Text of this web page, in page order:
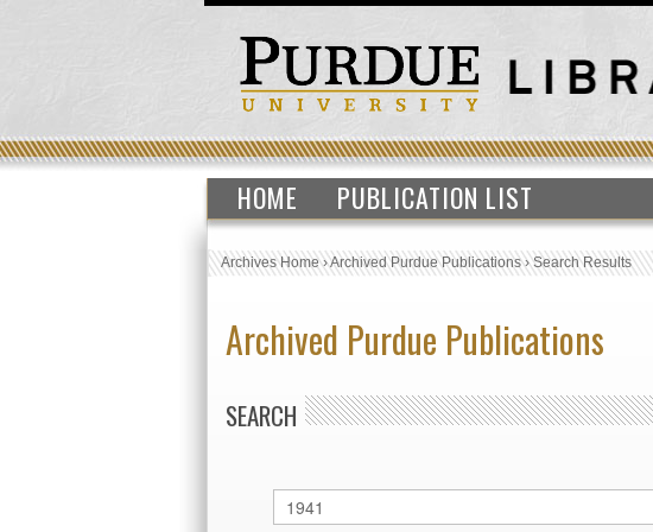
HOME PUBLICATION LIST
Archives Home›Archived Purdue Publications›Search Results
Archived Purdue Publications
SEARCH